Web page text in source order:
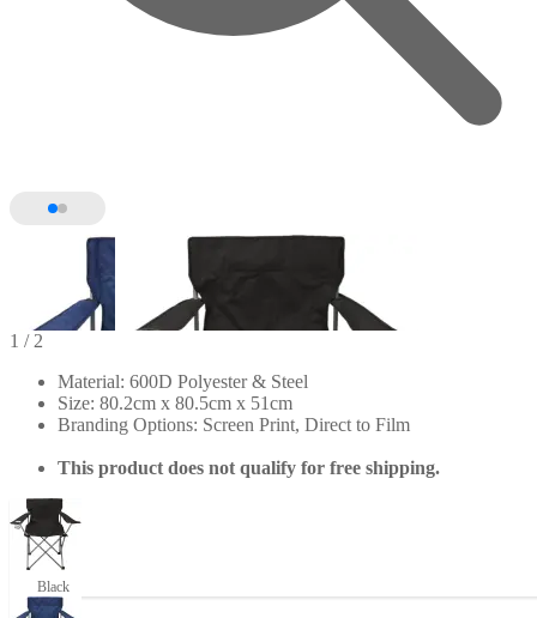
1 / 2
Material: 600D Polyester & Steel
Size: 80.2cm x 80.5cm x 51cm
Branding Options: Screen Print, Direct to Film
This product does not qualify for free shipping.
Black